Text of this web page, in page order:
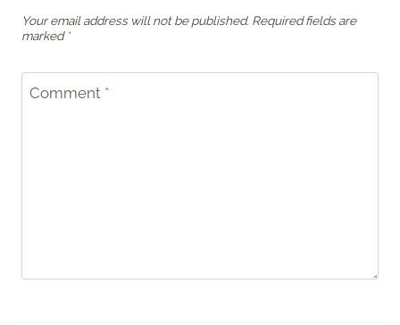
Your email address will not be published. Required fields are
marked *
Comment *